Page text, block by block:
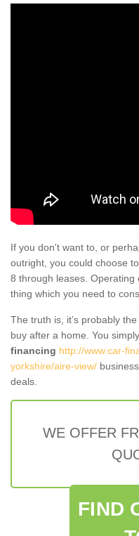
If you don't want to, or
outright, you could choose
8 through leases.
thing which you need to
The truth is, it’s probably
buy after a home. You
financing http://www.car-
yorkshire/aire-view/
deals.
WE OFFER
FIND